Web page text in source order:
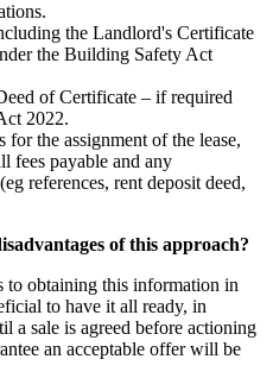
the Landlord's Certificate
the Building Safety Act
of Certificate – if required
2022.
for the assignment of the lease,
fees payable and any
references, rent deposit deed,
of this approach?
to obtaining this information in
to have it all ready, in
a sale is agreed before actioning
an acceptable offer will be